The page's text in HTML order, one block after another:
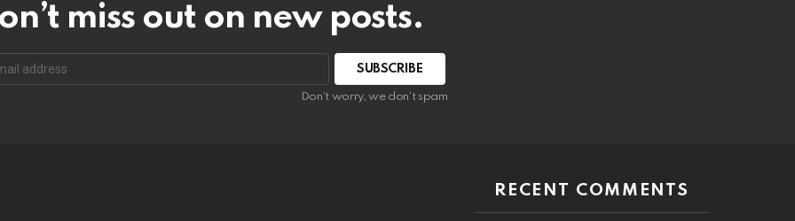
miss out on new posts.
SUBSCRIBE
Don't worry, we don't spam
RECENT COMMENTS